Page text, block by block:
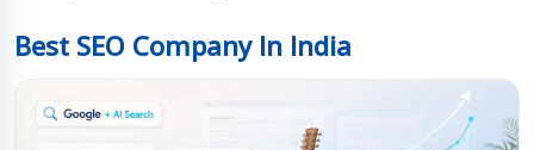
Best SEO Company In India